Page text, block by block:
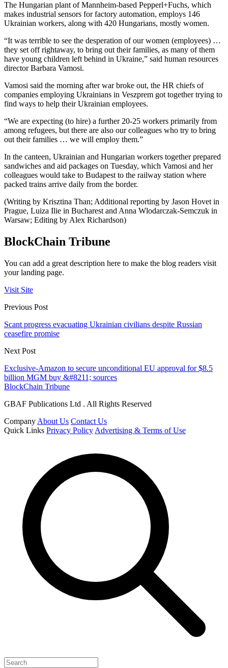
The Hungarian plant of Mannheim-based Pepperl+Fuchs, which
makes industrial sensors for factory automation, employs 146
Ukrainian workers, along with 420 Hungarians, mostly women.
“It was terrible to see the desperation of our women (employees) …
they set off rightaway, to bring out their families, as many of them
have young children left behind in Ukraine,” said human resources
director Barbara Vamosi.
Vamosi said the morning after war broke out, the HR chiefs of
companies employing Ukrainians in Veszprem got together trying to
find ways to help their Ukrainian employees.
“We are expecting (to hire) a further 20-25 workers primarily from
among refugees, but there are also our colleagues who try to bring
out their families … we will employ them.”
In the canteen, Ukrainian and Hungarian workers together prepared
sandwiches and aid packages on Tuesday, which Vamosi and her
colleagues would take to Budapest to the railway station where
packed trains arrive daily from the border.
(Writing by Krisztina Than; Additional reporting by Jason Hovet in
Prague, Luiza Ilie in Bucharest and Anna Wlodarczak-Semczuk in
Warsaw; Editing by Alex Richardson)
BlockChain Tribune
You can add a great description here to make the blog readers visit
your landing page.
Visit Site
Previous Post
Scant progress evacuating Ukrainian civilians despite Russian
ceasefire promise
Next Post
Exclusive-Amazon to secure unconditional EU approval for $8.5
billion MGM buy &#8211; sources
BlockChain Tribune
GBAF Publications Ltd . All Rights Reserved
Company About Us Contact Us
Quick Links Privacy Policy Advertising & Terms of Use